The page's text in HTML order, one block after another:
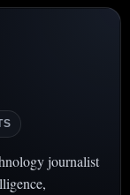
journalist